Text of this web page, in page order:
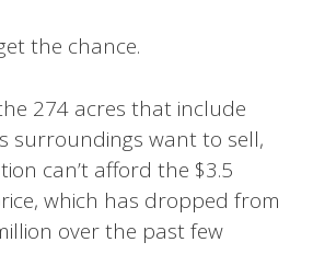
the chance.
274 acres that include
surroundings want to sell,
can’t afford the $3.5
which has dropped from
over the past few